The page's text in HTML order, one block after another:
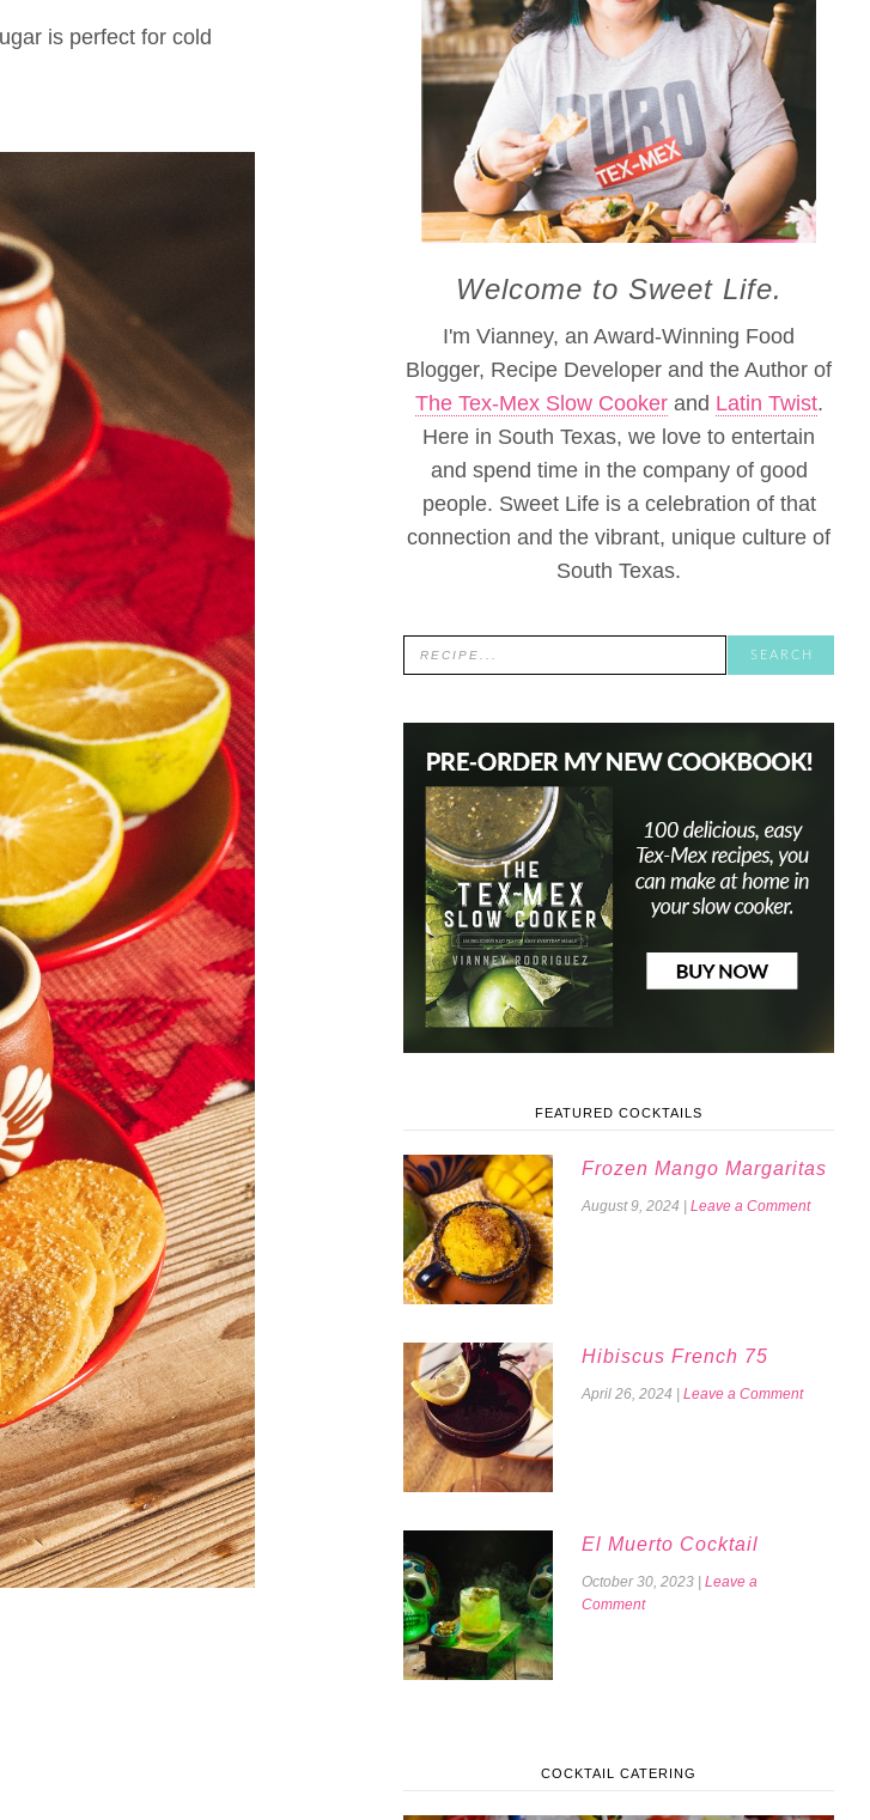
is perfect for cold
Welcome to Sweet Life.
I'm Vianney, an Award-Winning Food
Blogger, Recipe Developer and the Author of
The Tex-Mex Slow Cookerand Latin Twist.
Here in South Texas, we love to entertain
and spend time in the company of good
people. Sweet Life is a celebration of that
connection and the vibrant, unique culture of
South Texas.
FEATURED COCKTAILS
Frozen Mango Margaritas
August 9, 2024 Leave a Comment
Hibiscus French 75
April 26, 2024 Leave a Comment
El Muerto Cocktail
October 30, 2023
Leave a
Comment
COCKTAIL CATERING